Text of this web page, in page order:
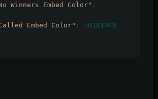
Winners Embed Color" :
Embed Color" :
10181046